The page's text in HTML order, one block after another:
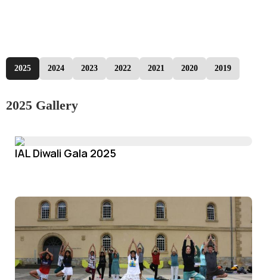
2025 2024 2023 2022 2021 2020 2019
2025 Gallery
IAL Diwali Gala 2025